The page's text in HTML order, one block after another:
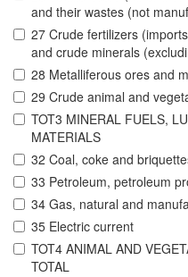
and their wastes (not
27 Crude fertilizers
and crude minerals
28 Metalliferous ores and
29 Crude animal and
TOT3 MINERAL FUELS,
MATERIALS
32 Coal, coke and
33 Petroleum, petroleum
34 Gas, natural and
35 Electric current
TOT4 ANIMAL AND
TOTAL